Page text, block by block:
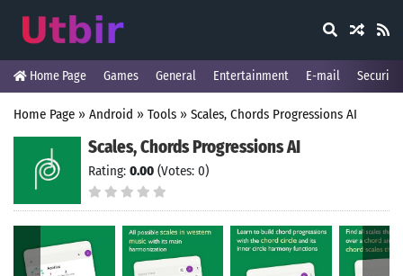
Home Page Games General Entertainment E-mail Security
Home Page » Android » Tools » Scales, Chords Progressions AI
Scales, Chords Progressions AI
Rating: 0.00 (Votes: 0)